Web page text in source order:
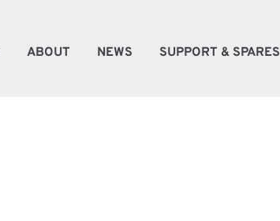
ABOUT NEWS SUPPORT & SPARES